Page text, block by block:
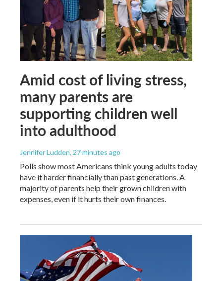
Amid cost of living stress,
many parents are
supporting children well
into adulthood
Jennifer Ludden, 27 minutes ago
Polls show most Americans think young adults today
have it harder financially than past generations. A
majority of parents help their grown children with
expenses, even if it hurts their own finances.